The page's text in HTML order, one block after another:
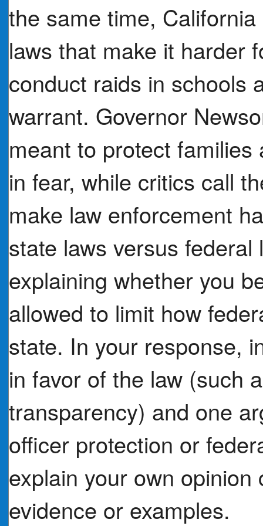
the same time,
laws that make it harder
conduct raids in schools
warrant. Governor
meant to protect
in fear, while critics call
make law enforcement
state laws versus
explaining whether you
allowed to limit how
state. In your response,
in favor of the law (such
transparency) and one
officer protection or
explain your own
evidence or examples.